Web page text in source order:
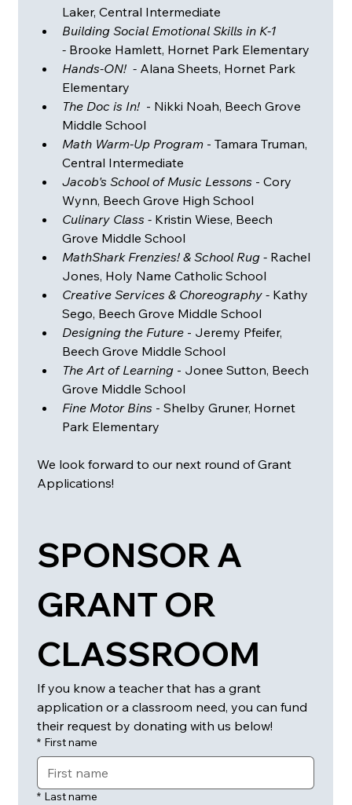
Laker, Central Intermediate
Building Social Emotional Skills in K-1
- Brooke Hamlett, Hornet Park Elementary
Hands-ON!  - Alana Sheets, Hornet Park
The Doc is In!
  - Nikki Noah, Beech Grove
Middle School
Math Warm-Up Program - Tamara Truman,
Jacob's School of Music Lessons - Cory
Wynn, Beech Grove High School
Culinary Class - Kristin Wiese, Beech
Grove Middle School
MathShark Frenzies! & School Rug - Rachel
Jones, Holy Name Catholic School
Creative Services & Choreography - Kathy
Designing the Future - Jeremy Pfeifer,
Beech Grove Middle School
The Art of Learning - Jonee Sutton, Beech
Grove Middle School
Fine Motor Bins - Shelby Gruner, Hornet
We look forward to our next round of Grant
SPONSOR A
GRANT OR
CLASSROOM
If you know a teacher that has a grant
application or a classroom need, you can fund
* First name
* Last name